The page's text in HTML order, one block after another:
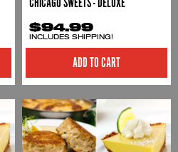
$94.99
INCLUDES SHIPPING!
ADD TO CART